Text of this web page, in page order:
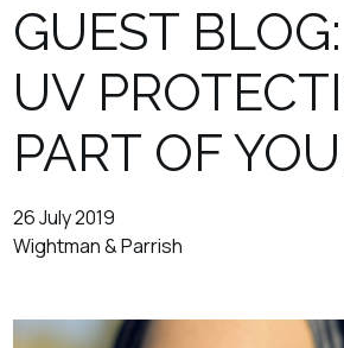
GUEST
UV
PART OF
26 July 2019
Wightman & Parrish